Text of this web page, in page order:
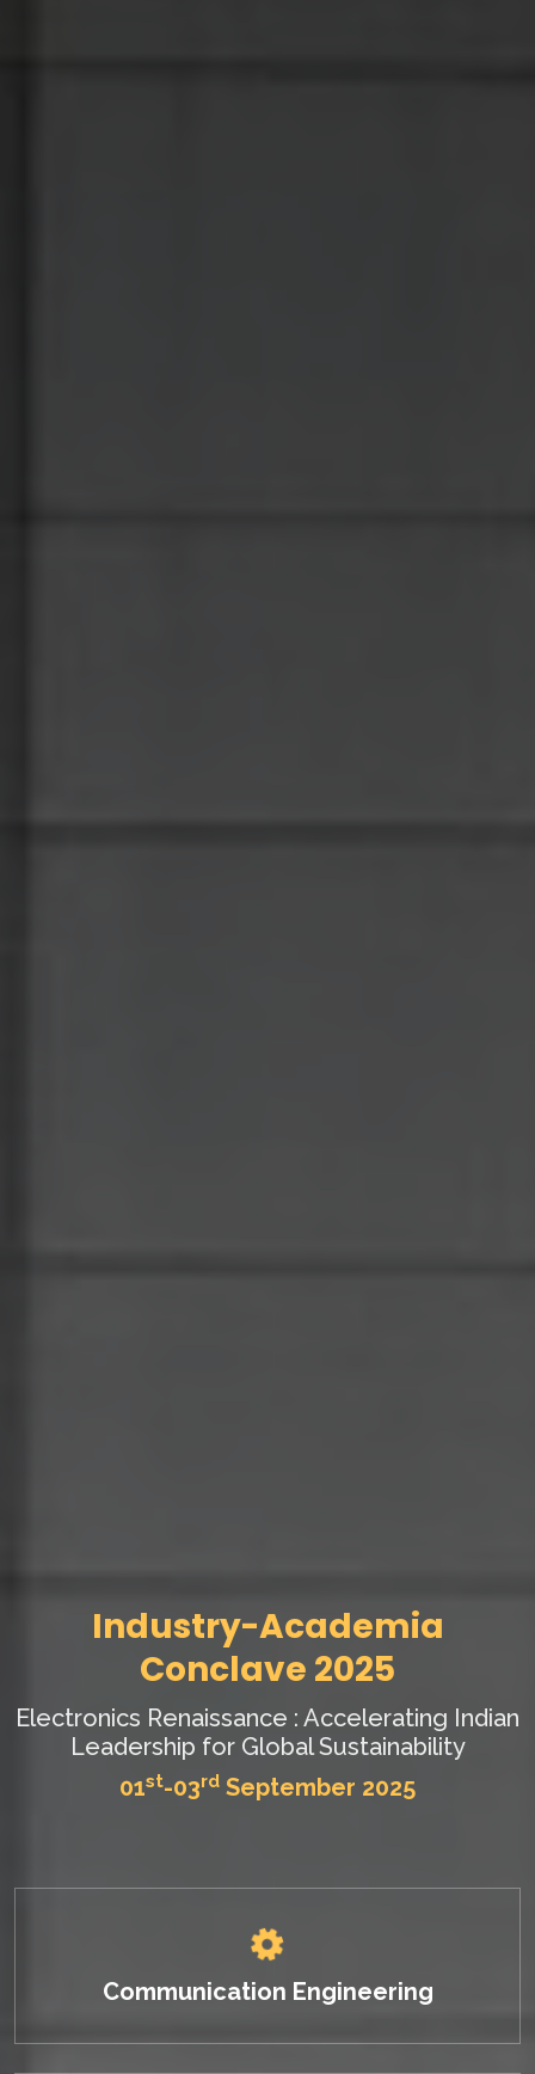
Industry-Academia
Conclave 2025
Electronics Renaissance : Accelerating Indian
Leadership for Global Sustainability
01st-03rd September 2025
Communication Engineering